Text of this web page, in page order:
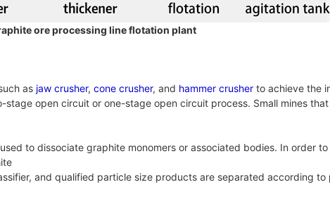
ore processing line flotation plant
as jaw crusher, cone crusher, and hammer crusherto achieve the
open circuit or one-stage open circuit process. Small mines
to dissociate graphite monomers or associated bodies. In order
and qualified particle size products are separated according to